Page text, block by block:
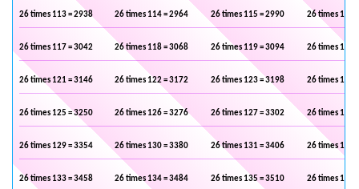
26 times 113 = 2938 26 times 114 = 2964 26 times 115 = 2990 26 times 116
26 times 117 = 3042 26 times 118 = 3068 26 times 119 = 3094 26 times 120
26 times 121 = 3146 26 times 122 = 3172 26 times 123 = 3198 26 times 124
26 times 125 = 3250 26 times 126 = 3276 26 times 127 = 3302 26 times 128
26 times 129 = 3354 26 times 130 = 3380 26 times 131 = 3406 26 times 132
26 times 133 = 3458 26 times 134 = 3484 26 times 135 = 3510 26 times 136